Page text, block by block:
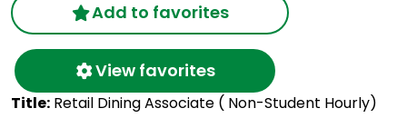
Add to favorites
View favorites
Title: Retail Dining Associate ( Non-Student Hourly)